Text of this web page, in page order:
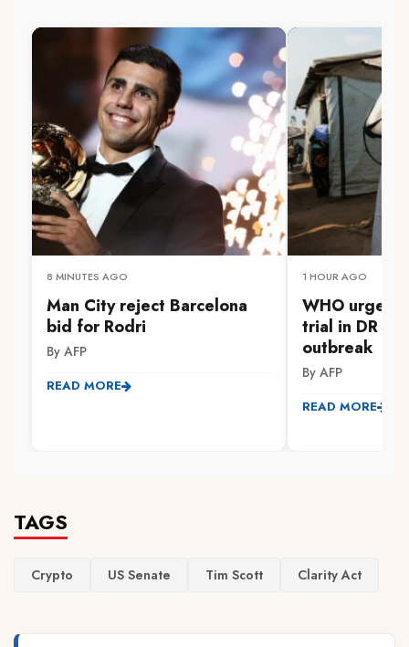
8 MINUTES AGO
Man City reject Barcelona
bid for Rodri
By AFP
READ MORE
1 HOUR AGO
WHO urges
trial in DR
outbreak
By AFP
READ MORE
TAGS
Crypto US Senate Tim Scott Clarity Act